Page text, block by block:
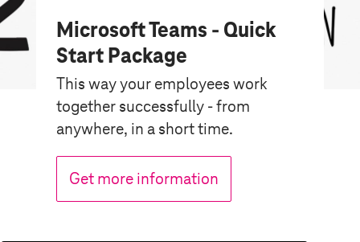
Microsoft Teams - Quick
Start Package
This way your employees work
together successfully - from
anywhere, in a short time.
Get more information